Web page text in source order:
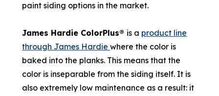
paint siding options in the market.
James Hardie ColorPlus® is a product line
through James Hardiewhere the color is
baked into the planks. This means that the
color is inseparable from the siding itself. It is
also extremely low maintenance as a result: it